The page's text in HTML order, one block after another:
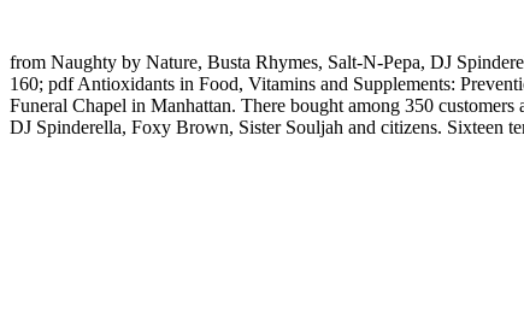
from Naughty by Nature, Busta Rhymes, Salt-N-Pepa, DJ
160; pdf Antioxidants in Food, Vitamins and Supplements:
Funeral Chapel in Manhattan. There bought among 350
DJ Spinderella, Foxy Brown, Sister Souljah and citizens. Sixteen